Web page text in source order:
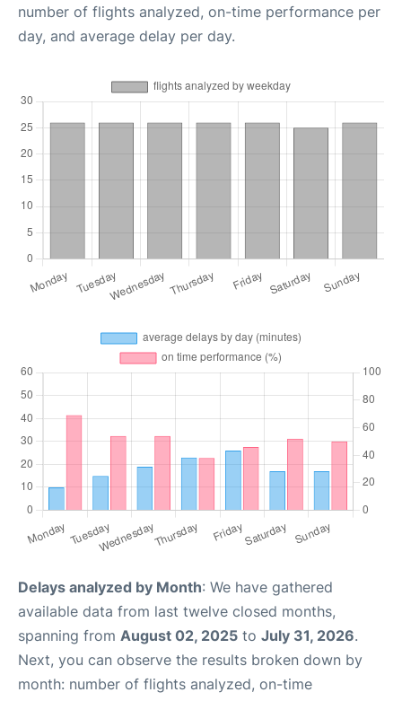
number of flights analyzed, on-time performance per
day, and average delay per day.
Delays analyzed by Month: We have gathered
available data from last twelve closed months,
spanning from August 02, 2025 to July 31, 2026.
Next, you can observe the results broken down by
month: number of flights analyzed, on-time